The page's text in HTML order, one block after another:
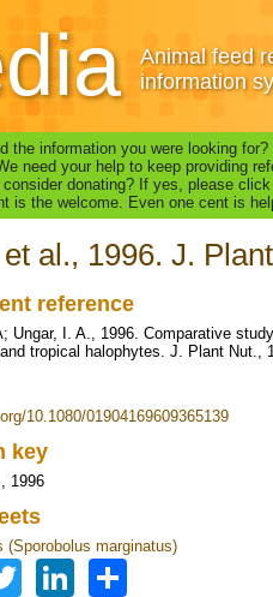
Animal feed
information
the information you were looking
need your help to keep providing
donating? If yes, please
is the welcome. Even one cent is
al., 1996. J.
reference
Ungar, I. A., 1996. Comparative
tropical halophytes. J. Plant Nut.,
10.1080/01904169609365139
key
1996
(Sporobolus marginatus)
TwitterLinkedIn